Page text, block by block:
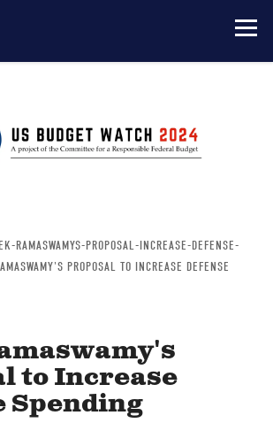
RAMASWAMYS-PROPOSAL-INCREASE-DEFENSE-
PROPOSAL TO INCREASE DEFENSE
to Increase
Spending